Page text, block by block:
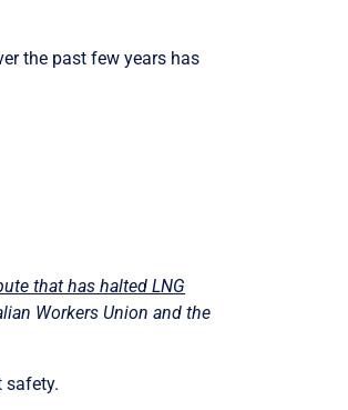
the past few years has
that has halted LNG
Workers Union and the
safety.